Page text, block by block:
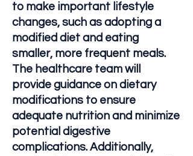
to make important lifestyle
changes, such as adopting a
modified diet and eating
smaller, more frequent meals.
The healthcare team will
provide guidance on dietary
modifications to ensure
adequate nutrition and minimize
potential digestive
complications. Additionally,